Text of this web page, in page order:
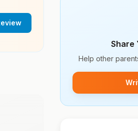
Share
Help other